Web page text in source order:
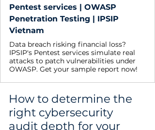
Pentest services | OWASP
Penetration Testing | IPSIP
Vietnam
Data breach risking financial loss?
IPSIP's Pentest services simulate real
attacks to patch vulnerabilities under
OWASP. Get your sample report now!
How to determine the
right cybersecurity
audit depth for your